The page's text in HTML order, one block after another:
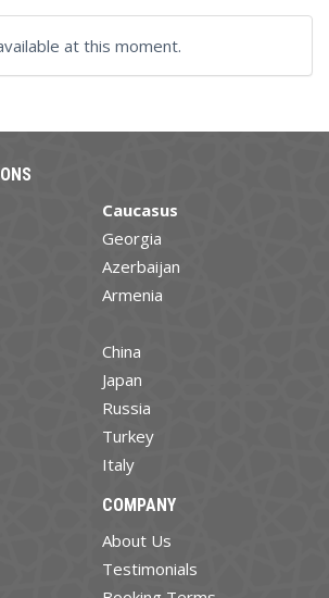
at this moment.
Caucasus
Georgia
Azerbaijan
Armenia
China
Japan
Russia
Turkey
Italy
COMPANY
About Us
Testimonials